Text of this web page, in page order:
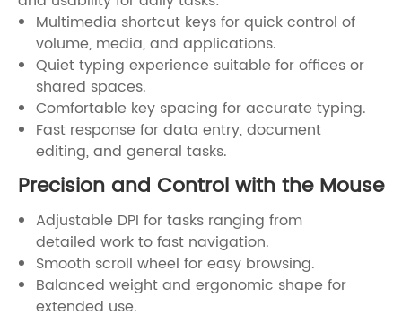
Multimedia shortcut keys for quick control of
volume, media, and applications.
Quiet typing experience suitable for offices or
shared spaces.
Comfortable key spacing for accurate typing.
Fast response for data entry, document
editing, and general tasks.
Precision and Control with the Mouse
Adjustable DPI for tasks ranging from
detailed work to fast navigation.
Smooth scroll wheel for easy browsing.
Balanced weight and ergonomic shape for
extended use.